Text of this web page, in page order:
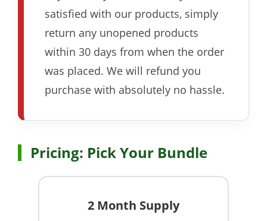
satisfied with our products, simply
return any unopened products
within 30 days from when the order
was placed. We will refund you
purchase with absolutely no hassle.
Pricing: Pick Your Bundle
2 Month Supply